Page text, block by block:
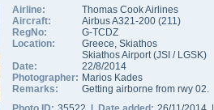
Airline:
Thomas Cook Airlines
Aircraft:
Airbus A321-200 (211)
RegNo:
G-TCDZ
Location:
Greece, Skiathos
Skiathos Airport(JSI / LGSK)
Date:
22/8/2014
Photographer: Marios Kades
Remarks:
Getting airborne from rwy 02.